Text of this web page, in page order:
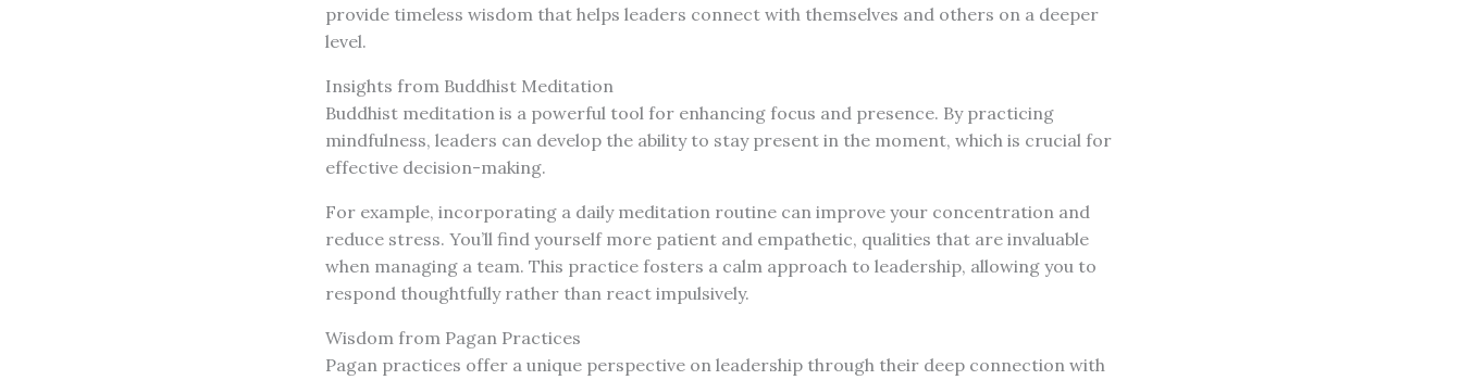
provide timeless wisdom that helps leaders connect with themselves and others on a deeper
level.
Insights from Buddhist Meditation
Buddhist meditation is a powerful tool for enhancing focus and presence. By practicing
mindfulness, leaders can develop the ability to stay present in the moment, which is crucial for
effective decision-making.
For example, incorporating a daily meditation routine can improve your concentration and
reduce stress. You’ll find yourself more patient and empathetic, qualities that are invaluable
when managing a team. This practice fosters a calm approach to leadership, allowing you to
respond thoughtfully rather than react impulsively.
Wisdom from Pagan Practices
Pagan practices offer a unique perspective on leadership through their deep connection with